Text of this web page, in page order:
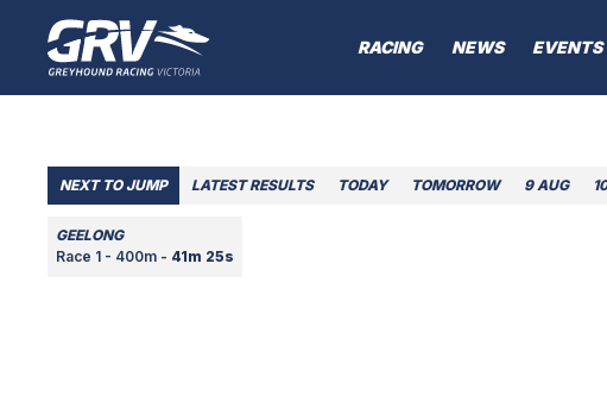
RACING NEWS EVENTS
NEXT TO JUMP LATEST RESULTS TODAY TOMORROW 9 AUG
GEELONG
Race 1 - 400m - 41m 25s